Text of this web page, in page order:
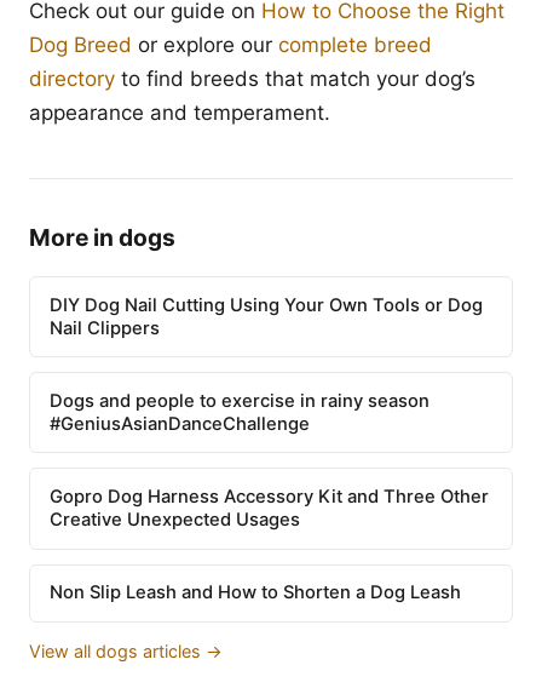
Check out our guide on How to Choose the Right
Dog Breed or explore our complete breed
directory to find breeds that match your dog’s
appearance and temperament.
More in dogs
DIY Dog Nail Cutting Using Your Own Tools or Dog
Nail Clippers
Dogs and people to exercise in rainy season
#GeniusAsianDanceChallenge
Gopro Dog Harness Accessory Kit and Three Other
Creative Unexpected Usages
Non Slip Leash and How to Shorten a Dog Leash
View all dogs articles →